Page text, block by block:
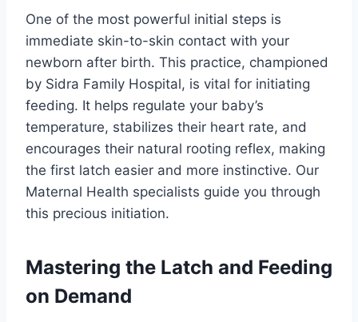
One of the most powerful initial steps is
immediate skin-to-skin contact with your
newborn after birth. This practice, championed
by Sidra Family Hospital, is vital for initiating
feeding. It helps regulate your baby’s
temperature, stabilizes their heart rate, and
encourages their natural rooting reflex, making
the first latch easier and more instinctive. Our
Maternal Health specialists guide you through
this precious initiation.
Mastering the Latch and Feeding
on Demand